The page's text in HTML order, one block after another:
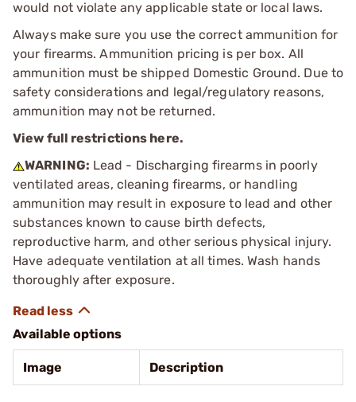
would not violate any applicable state or local laws.
Always make sure you use the correct ammunition for
your firearms. Ammunition pricing is per box. All
ammunition must be shipped Domestic Ground. Due to
safety considerations and legal/regulatory reasons,
ammunition may not be returned.
View full restrictions here.
WARNING: Lead - Discharging firearms in poorly
ventilated areas, cleaning firearms, or handling
ammunition may result in exposure to lead and other
substances known to cause birth defects,
reproductive harm, and other serious physical injury.
Have adequate ventilation at all times. Wash hands
thoroughly after exposure.
Available options
Image Description